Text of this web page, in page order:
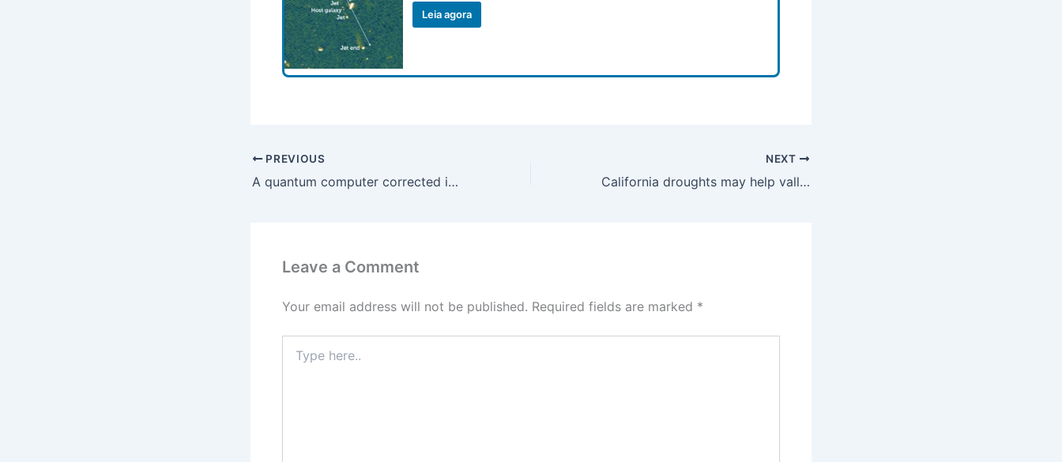
Leia agora
PREVIOUS
A quantum computer corrected its own errors, improving its calculations
NEXT
California droughts may help valley fever spread
Leave a Comment
Your email address will not be published. Required fields are marked *
here..